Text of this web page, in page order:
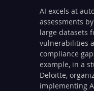
AI excels at
assessments
large datasets
vulnerabilities
compliance
example, in a
Deloitte,
implementing